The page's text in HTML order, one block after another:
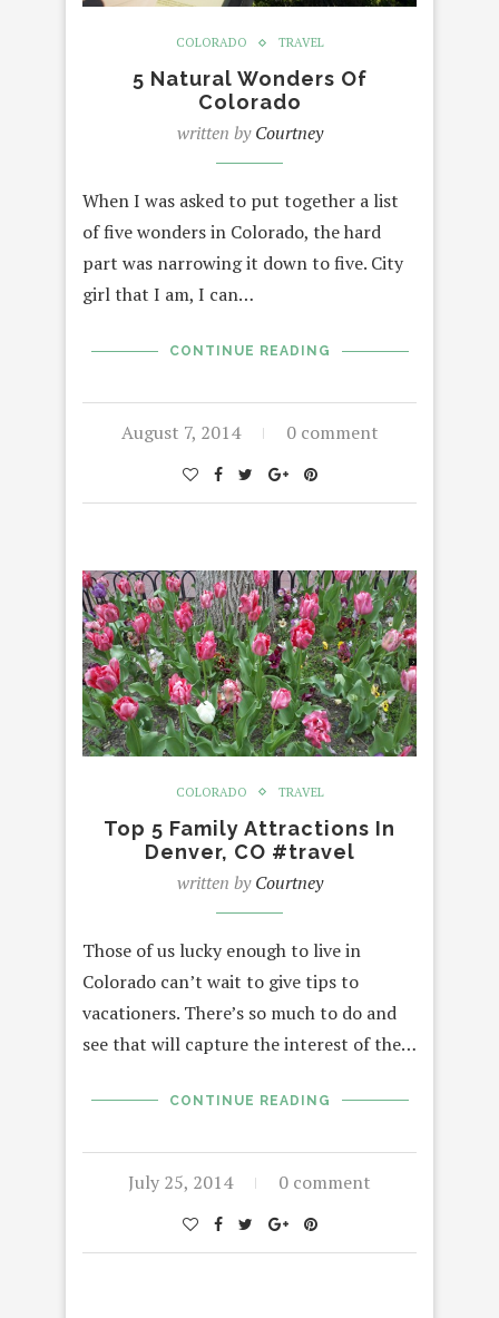
COLORADO TRAVEL
5 Natural Wonders Of
Colorado
written byCourtney
When I was asked to put together a list
of five wonders in Colorado, the hard
part was narrowing it down to five. City
girl that I am, I can…
CONTINUE READING
August 7, 2014 0 comment
COLORADO TRAVEL
Top 5 Family Attractions In
Denver, CO #travel
written byCourtney
Those of us lucky enough to live in
Colorado can’t wait to give tips to
vacationers. There’s so much to do and
see that will capture the interest of the…
CONTINUE READING
July 25, 2014 0 comment